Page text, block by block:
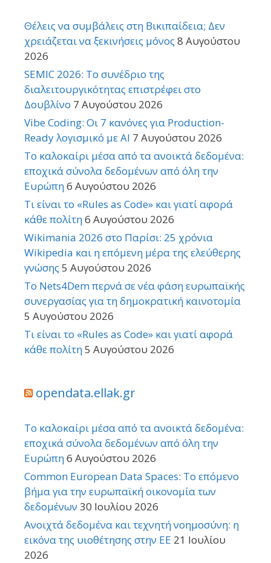
Θέλεις να συμβάλεις στη Βικιπαίδεια; Δεν
χρειάζεται να ξεκινήσεις μόνος 8 Αυγούστου
2026
SEMIC 2026: Το συνέδριο της
διαλειτουργικότητας επιστρέφει στο
Δουβλίνο 7 Αυγούστου 2026
Vibe Coding: Οι 7 κανόνες για Production-
Ready λογισμικό με AI 7 Αυγούστου 2026
Το καλοκαίρι μέσα από τα ανοικτά δεδομένα:
εποχικά σύνολα δεδομένων από όλη την
Ευρώπη6 Αυγούστου 2026
Τι είναι το «Rules as Code» και γιατί αφορά
κάθε πολίτη6 Αυγούστου 2026
Wikimania 2026 στο Παρίσι: 25 χρόνια
Wikipedia και η επόμενη μέρα της ελεύθερης
γνώσης 5 Αυγούστου 2026
Το Nets4Dem περνά σε νέα φάση ευρωπαϊκής
συνεργασίας για τη δημοκρατική καινοτομία
5 Αυγούστου 2026
Τι είναι το «Rules as Code» και γιατί αφορά
κάθε πολίτη5 Αυγούστου 2026
opendata.ellak.gr
Το καλοκαίρι μέσα από τα ανοικτά δεδομένα:
εποχικά σύνολα δεδομένων από όλη την
Ευρώπη6 Αυγούστου 2026
Common European Data Spaces: Το επόμενο
βήμα για την ευρωπαϊκή οικονομία των
δεδομένων 30 Ιουλίου 2026
Ανοιχτά δεδομένα και τεχνητή νοημοσύνη: η
εικόνα της υιοθέτησης στην ΕΕ 21 Ιουλίου
2026